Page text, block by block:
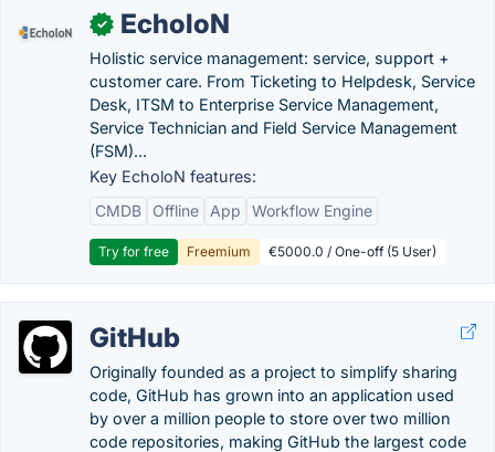
✓ EcholoN
Holistic service management: service, support +
customer care. From Ticketing to Helpdesk, Service
Desk, ITSM to Enterprise Service Management,
Service Technician and Field Service Management
(FSM)...
Key EcholoN features:
CMDB
Offline App Workflow Engine
Try for free Freemium €5000.0 / One-off (5 User)
GitHub
Originally founded as a project to simplify sharing
code, GitHub has grown into an application used
by over a million people to store over two million
code repositories, making GitHub the largest code